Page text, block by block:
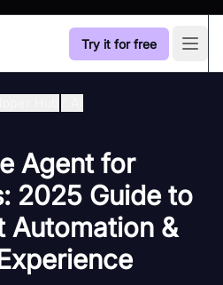
Try it for free
Agent for
2025 Guide to
Automation &